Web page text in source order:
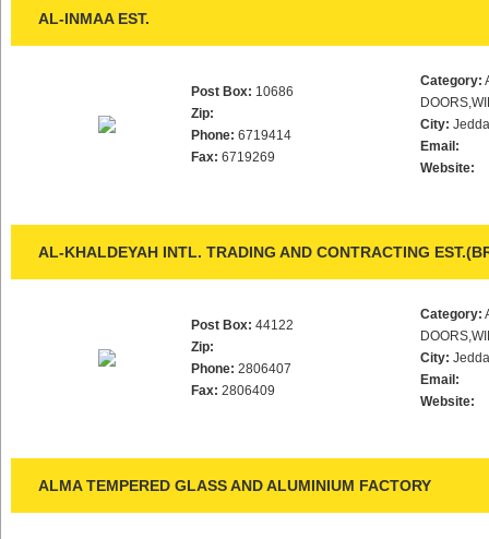
AL-INMAA EST.
Post Box: 10686
Zip:
Phone: 6719414
Fax: 6719269
Category:
City:
Email:
Website:
AL-KHALDEYAH INTL. TRADING AND CONTRACTING
Post Box: 44122
Zip:
Phone: 2806407
Fax: 2806409
Category:
City:
Email:
Website:
ALMA TEMPERED GLASS AND ALUMINIUM FACTORY